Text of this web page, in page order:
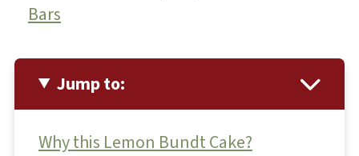
Bars
Jump to:
Why this Lemon Bundt Cake?